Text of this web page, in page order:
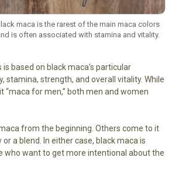
maca is the rarest of the main maca colors
is often associated with stamina and vitality.
based on black maca’s particular
stamina, strength, and overall vitality. While
“maca for men,” both men and women
from the beginning. Others come to it
a blend. In either case, black maca is
who want to get more intentional about the